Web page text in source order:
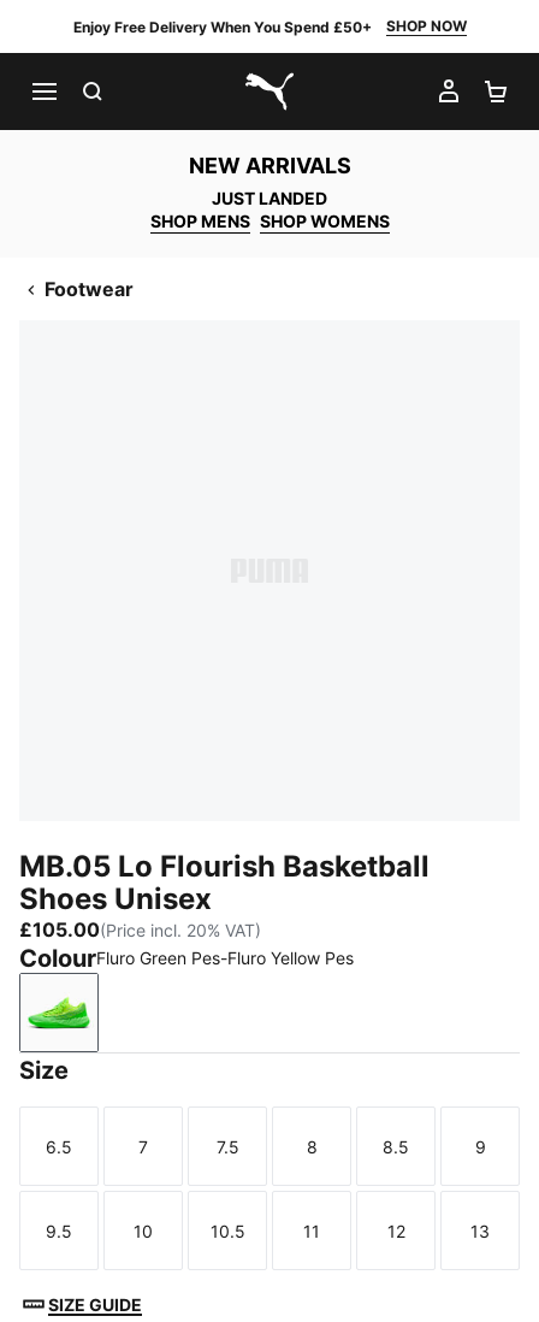
Enjoy Free Delivery When You Spend £50+ SHOP NOW
PUMA.com
MY
NEW ARRIVALS
JUST LANDED
SHOP MENS SHOP WOMENS
Footwear
MB.05 Lo Flourish Basketball
Shoes Unisex
£105.00(Price incl. 20% VAT)
ColourFluro Green Pes-Fluro Yellow Pes
Fluro Green Pes-Fluro Yellow Pes
Size
Size
6.5
Size
7
Size
7.5
Size
8
Size
8.5
Size
9
Size
9.5
Size
10
Size
10.5
Size
11
Size
12
Size
13
SIZE GUIDE